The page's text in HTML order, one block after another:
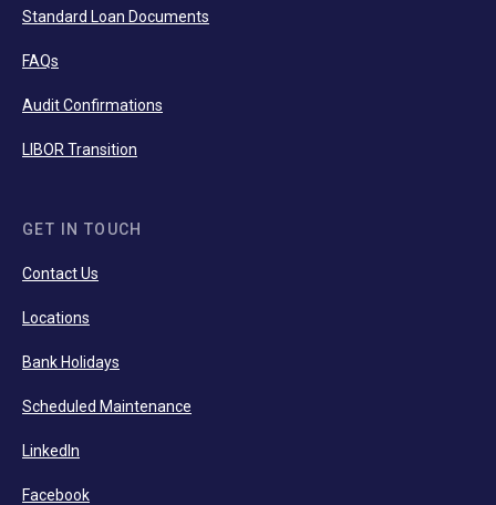
Standard Loan Documents
FAQs
Audit Confirmations
LIBOR Transition
GET IN TOUCH
Contact Us
Locations
Bank Holidays
Scheduled Maintenance
LinkedIn
Facebook